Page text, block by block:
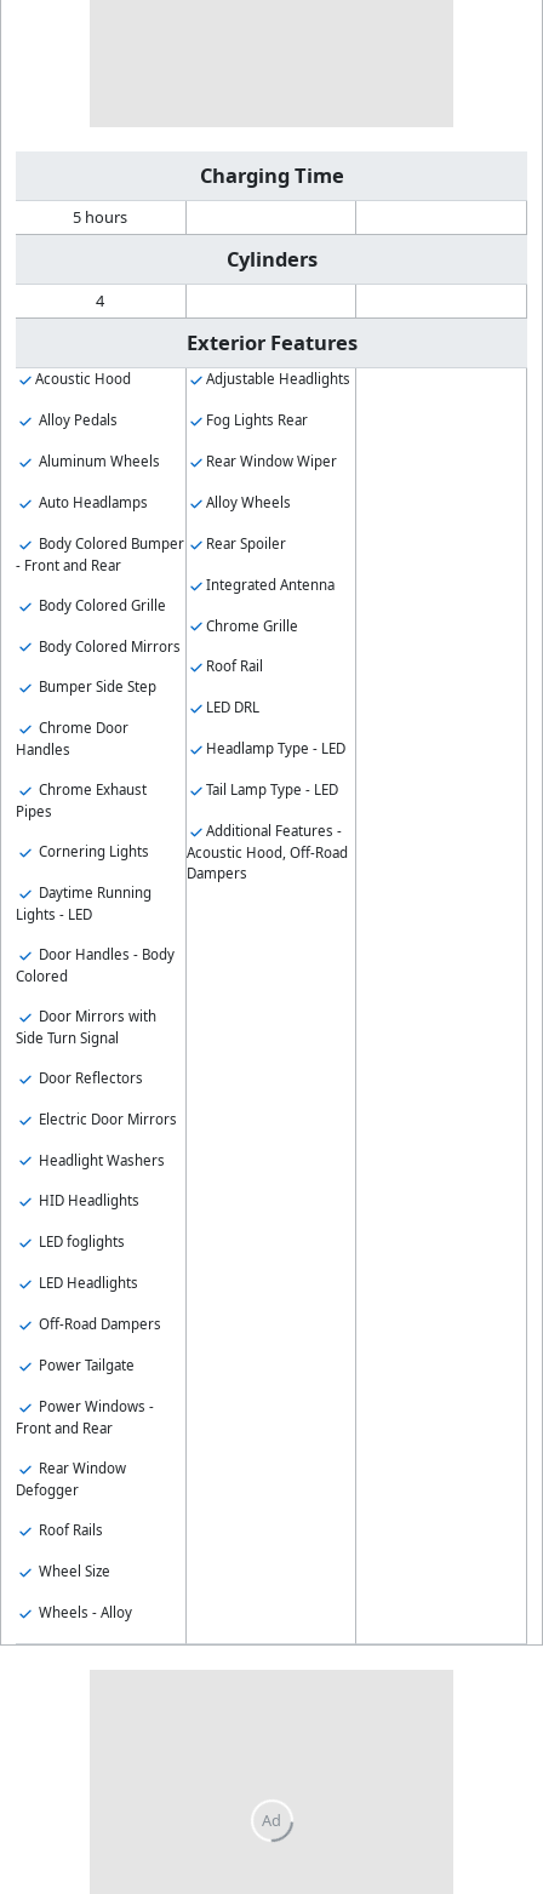
Charging Time
5 hours
Cylinders
4
Exterior Features
Acoustic Hood
Alloy Pedals
Aluminum Wheels
Auto Headlamps
Body Colored Bumper
- Front and Rear
Body Colored Grille
Body Colored Mirrors
Bumper Side Step
Chrome Door
Handles
Chrome Exhaust
Pipes
Cornering Lights
Daytime Running
Lights - LED
Door Handles - Body
Colored
Door Mirrors with
Side Turn Signal
Door Reflectors
Electric Door Mirrors
Headlight Washers
HID Headlights
LED foglights
LED Headlights
Off-Road Dampers
Power Tailgate
Power Windows -
Front and Rear
Rear Window
Defogger
Roof Rails
Wheel Size
Wheels - Alloy
Adjustable Headlights
Fog Lights Rear
Rear Window Wiper
Alloy Wheels
Rear Spoiler
Integrated Antenna
Chrome Grille
Roof Rail
LED DRL
Headlamp Type - LED
Tail Lamp Type - LED
Additional Features -
Acoustic Hood, Off-Road
Dampers